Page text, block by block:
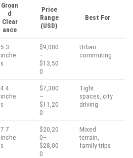
Groun
d
Clear
ance
Price
Range
(USD)
Best For
5.3
inche
s
$9,000
–
$13,50
0
Urban
commuting
4.4
inche
s
$7,300
–
$11,20
0
Tight
spaces, city
driving
7.7
inche
s
$20,20
0–
$28,00
0
Mixed
terrain,
family trips